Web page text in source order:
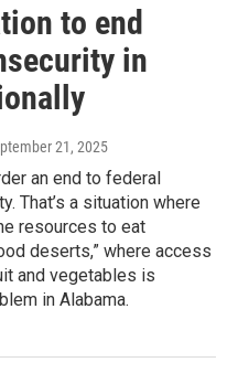
to end
in
21, 2025
an end to federal
That’s a situation where
resources to eat
deserts,” where access
and vegetables is
in Alabama.